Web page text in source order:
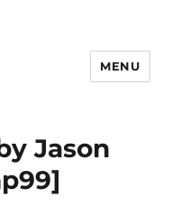
MENU
Jason